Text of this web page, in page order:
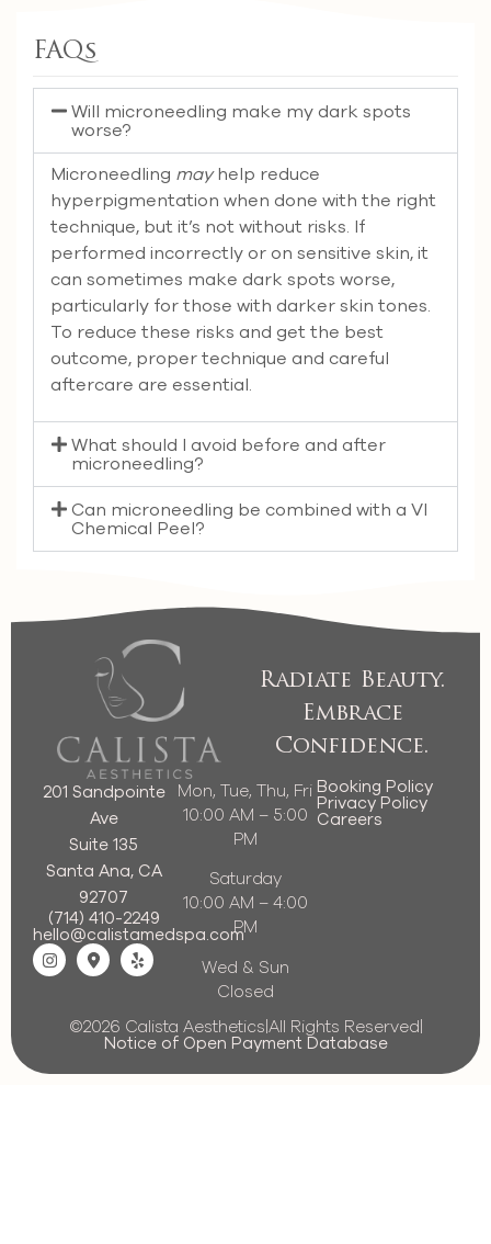
FAQs
Will microneedling make my dark spots
worse?
Microneedling mayhelp reduce
hyperpigmentation when done with the right
technique, but it’s not without risks. If
performed incorrectly or on sensitive skin, it
can sometimes make dark spots worse,
particularly for those with darker skin tones.
To reduce these risks and get the best
outcome, proper technique and careful
aftercare are essential.
What should I avoid before and after
microneedling?
Can microneedling be combined with a VI
Chemical Peel?
Radiate Beauty.
Embrace
Confidence.
201 Sandpointe
Ave
Suite 135
Santa Ana, CA
92707
(714) 410-2249
hello@calistamedspa.com
Mon, Tue, Thu, Fri
10:00 AM – 5:00
PM
Saturday
10:00 AM – 4:00
PM
Wed & Sun
Closed
Booking Policy
Privacy Policy
Careers
©2026 Calista Aesthetics All Rights Reserved
Notice of Open Payment Database